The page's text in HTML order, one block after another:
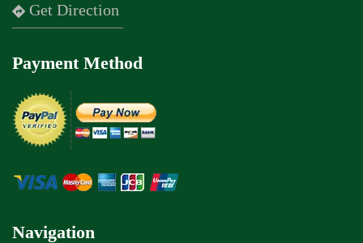
Get Direction
Payment Method
Navigation